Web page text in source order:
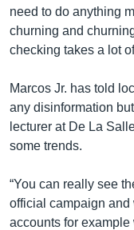
need to do anything
churning and
checking takes a lot
Marcos Jr. has told
any disinformation
lecturer at De La
some trends.
“You can really see
official campaign and
accounts for